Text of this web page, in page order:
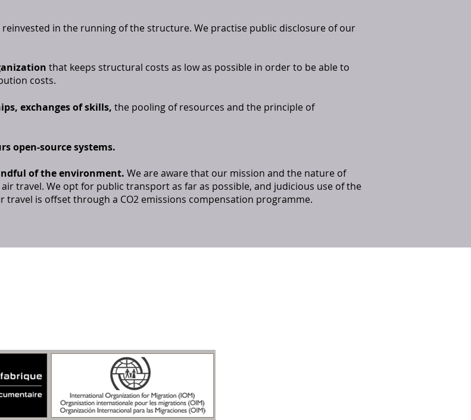
in the running of the structure. We practise public disclosure of our
that keeps structural costs as low as possible in order to be able to
costs.
exchanges of skills, the pooling of resources and the principle of
open-source systems.
of the environment. We are aware that our mission and the nature of
travel. We opt for public transport as far as possible, and judicious use of the
is offset through a CO2 emissions compensation programme.